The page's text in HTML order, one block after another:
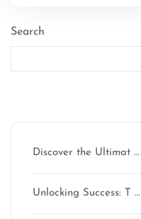
Search
Discover the Ultimat …
Unlocking Success: T …